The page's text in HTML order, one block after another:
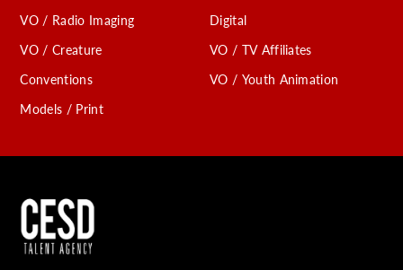
VO / Radio Imaging
VO / Creature
Conventions
Models / Print
Digital
VO / TV Affiliates
VO / Youth Animation